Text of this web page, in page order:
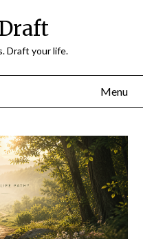
Draft your life.
Menu